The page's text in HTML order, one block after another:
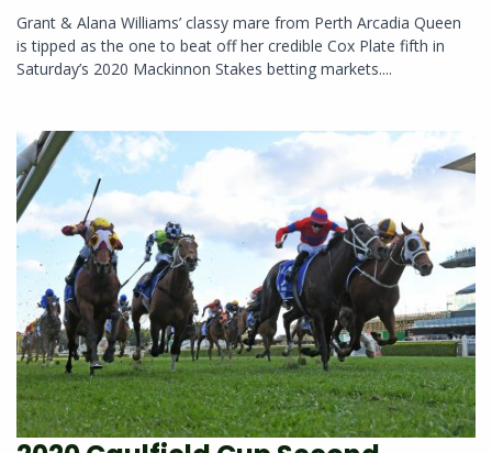
Grant & Alana Williams’ classy mare from Perth Arcadia Queen
is tipped as the one to beat off her credible Cox Plate fifth in
Saturday’s 2020 Mackinnon Stakes betting markets....